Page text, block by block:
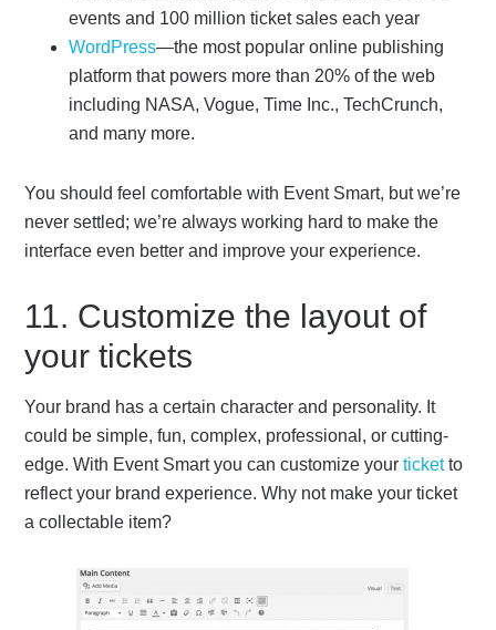
events and 100 million ticket sales each year
WordPress—the most popular online publishing
platform that powers more than 20% of the web
including NASA, Vogue, Time Inc., TechCrunch,
and many more.
You should feel comfortable with Event Smart, but we’re
never settled; we’re always working hard to make the
interface even better and improve your experience.
11. Customize the layout of
your tickets
Your brand has a certain character and personality. It
could be simple, fun, complex, professional, or cutting-
edge. With Event Smart you can customize yourticketto
reflect your brand experience. Why not make your ticket
a collectable item?